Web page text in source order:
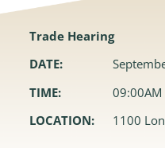
Trade Hearing
DATE:
TIME:
09:00AM
LOCATION:
1100